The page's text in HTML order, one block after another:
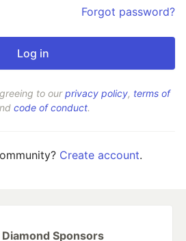
Forgot password?
to ourprivacy policy, terms of
code of conduct.
Create account.
Diamond Sponsors